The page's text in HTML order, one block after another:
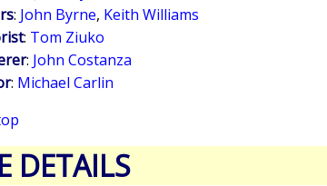
: John Byrne, Keith Williams
: Tom Ziuko
: John Costanza
: Michael Carlin
DETAILS